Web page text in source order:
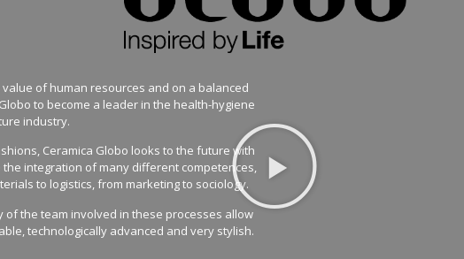
of human resources and on a balanced
to become a leader in the health-hygiene
industry.
Ceramica Globo looks to the future with
integration of many different competences,
to logistics, from marketing to sociology.
the team involved in these processes allow
technologically advanced and very stylish.